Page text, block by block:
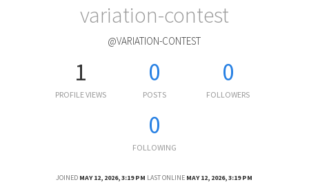
variation-contest
@VARIATION-CONTEST
1
PROFILE VIEWS
0
POSTS
0
FOLLOWERS
0
FOLLOWING
JOINED MAY 12, 2026, 3:19 PM LAST ONLINE MAY 12, 2026, 3:19 PM